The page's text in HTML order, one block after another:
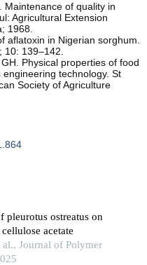
Maintenance of quality in
Agricultural Extension
1968.
aflatoxin in Nigerian sorghum.
10: 139–142.
Physical properties of food
technology. St
Society of Agriculture
pleurotus ostreatus on
acetate
al., Journal of Polymer